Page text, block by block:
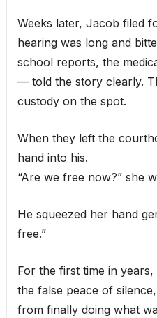
Weeks later, Jacob filed
hearing was long and
school reports, the
— told the story clearly.
custody on the spot.
When they left the
hand into his.
“Are we free now?” she
He squeezed her hand
free.”
For the first time in
the false peace of
from finally doing what